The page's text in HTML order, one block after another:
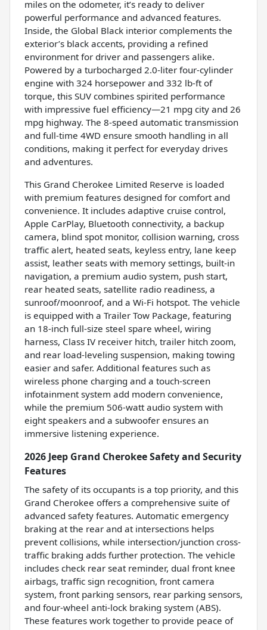
miles on the odometer, it’s ready to deliver
powerful performance and advanced features.
Inside, the Global Black interior complements the
exterior’s black accents, providing a refined
environment for driver and passengers alike.
Powered by a turbocharged 2.0-liter four-cylinder
engine with 324 horsepower and 332 lb-ft of
torque, this SUV combines spirited performance
with impressive fuel efficiency—21 mpg city and 26
mpg highway. The 8-speed automatic transmission
and full-time 4WD ensure smooth handling in all
conditions, making it perfect for everyday drives
and adventures.
This Grand Cherokee Limited Reserve is loaded
with premium features designed for comfort and
convenience. It includes adaptive cruise control,
Apple CarPlay, Bluetooth connectivity, a backup
camera, blind spot monitor, collision warning, cross
traffic alert, heated seats, keyless entry, lane keep
assist, leather seats with memory settings, built-in
navigation, a premium audio system, push start,
rear heated seats, satellite radio readiness, a
sunroof/moonroof, and a Wi-Fi hotspot. The vehicle
is equipped with a Trailer Tow Package, featuring
an 18-inch full-size steel spare wheel, wiring
harness, Class IV receiver hitch, trailer hitch zoom,
and rear load-leveling suspension, making towing
easier and safer. Additional features such as
wireless phone charging and a touch-screen
infotainment system add modern convenience,
while the premium 506-watt audio system with
eight speakers and a subwoofer ensures an
immersive listening experience.
2026 Jeep Grand Cherokee Safety and Security
Features
The safety of its occupants is a top priority, and this
Grand Cherokee offers a comprehensive suite of
advanced safety features. Automatic emergency
braking at the rear and at intersections helps
prevent collisions, while intersection/junction cross-
traffic braking adds further protection. The vehicle
includes check rear seat reminder, dual front knee
airbags, traffic sign recognition, front camera
system, front parking sensors, rear parking sensors,
and four-wheel anti-lock braking system (ABS).
These features work together to provide peace of